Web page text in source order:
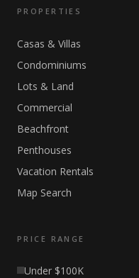
PROPERTIES
Casas & Villas
Condominiums
Lots & Land
Commercial
Beachfront
Penthouses
Vacation Rentals
Map Search
PRICE RANGE
Under $100K